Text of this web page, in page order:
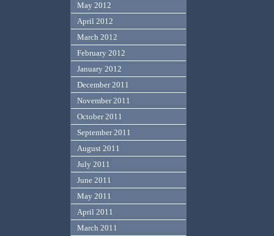
May 2012
April 2012
March 2012
February 2012
January 2012
December 2011
November 2011
October 2011
September 2011
August 2011
July 2011
June 2011
May 2011
April 2011
March 2011